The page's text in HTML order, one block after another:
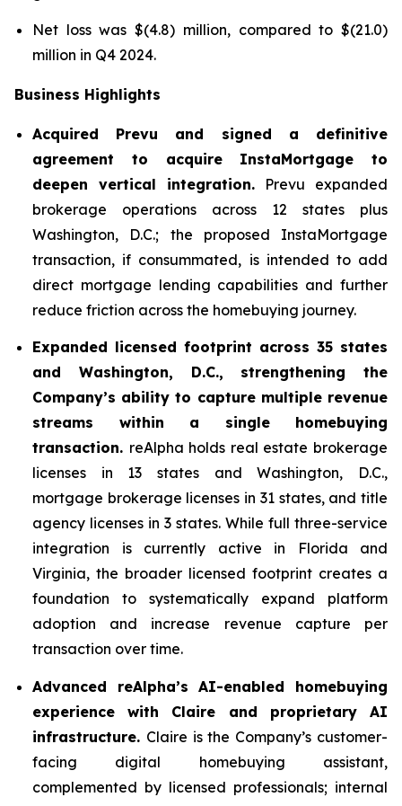
Net loss was $(4.8) million, compared to $(21.0)
million in Q4 2024.
Business Highlights
Acquired Prevu and signed a definitive
agreement to acquire InstaMortgage to
deepen vertical integration. Prevu expanded
brokerage operations across 12 states plus
Washington, D.C.; the proposed InstaMortgage
transaction, if consummated, is intended to add
direct mortgage lending capabilities and further
reduce friction across the homebuying journey.
Expanded licensed footprint across 35 states
and Washington, D.C., strengthening the
Company’s ability to capture multiple revenue
streams within a single homebuying
transaction. reAlpha holds real estate brokerage
licenses in 13 states and Washington, D.C.,
mortgage brokerage licenses in 31 states, and title
agency licenses in 3 states. While full three-service
integration is currently active in Florida and
Virginia, the broader licensed footprint creates a
foundation to systematically expand platform
adoption and increase revenue capture per
transaction over time.
Advanced reAlpha’s AI-enabled homebuying
experience with Claire and proprietary AI
infrastructure. Claire is the Company’s customer-
facing digital homebuying assistant,
complemented by licensed professionals; internal